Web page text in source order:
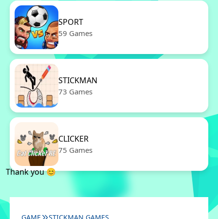
SPORT
59 Games
STICKMAN
73 Games
CLICKER
75 Games
Thank you 😊